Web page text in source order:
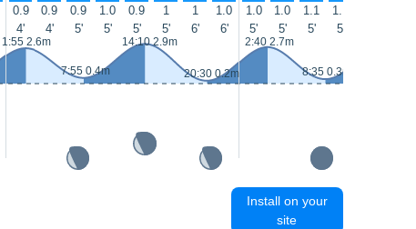
0.9 0.9 0.9 1.0 0.9 1 1 1.0 1.0 1.0 1.1 1.1
4' 4' 5' 5' 5' 5' 6' 6' 5' 5' 5' 5'
1:55 2.6m
7:55 0.4m
14:10 2.9m
20:30 0.2m
2:40 2.7m
8:35 0.3m
Install on your
site